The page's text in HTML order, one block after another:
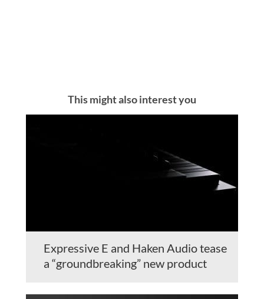
This might also interest you
Expressive E and Haken Audio tease
a “groundbreaking” new product